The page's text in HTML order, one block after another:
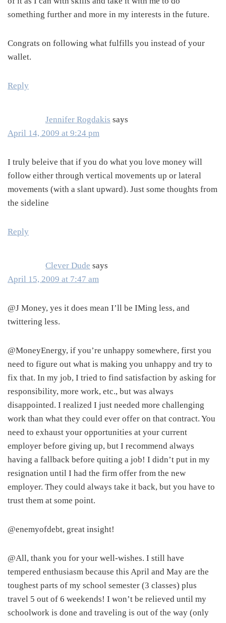
something further and more in my interests in the future.
Congrats on following what fulfills you instead of your
wallet.
Reply
Jennifer Rogdakis says
April 14, 2009 at 9:24 pm
I truly beleive that if you do what you love money will
follow either through vertical movements up or lateral
movements (with a slant upward). Just some thoughts from
the sideline
Reply
Clever Dude says
April 15, 2009 at 7:47 am
@J Money, yes it does mean I’ll be IMing less, and
twittering less.
@MoneyEnergy, if you’re unhappy somewhere, first you
need to figure out what is making you unhappy and try to
fix that. In my job, I tried to find satisfaction by asking for
responsibility, more work, etc., but was always
disappointed. I realized I just needed more challenging
work than what they could ever offer on that contract. You
need to exhaust your opportunities at your current
employer before giving up, but I recommend always
having a fallback before quiting a job! I didn’t put in my
resignation until I had the firm offer from the new
employer. They could always take it back, but you have to
trust them at some point.
@enemyofdebt, great insight!
@All, thank you for your well-wishes. I still have
tempered enthusiasm because this April and May are the
toughest parts of my school semester (3 classes) plus
travel 5 out of 6 weekends! I won’t be relieved until my
schoolwork is done and traveling is out of the way (only